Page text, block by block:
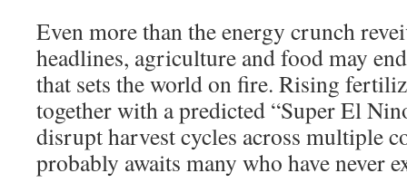
Even more than the energy crunch
headlines, agriculture and food may
that sets the world on fire. Rising
together with a predicted “Super El
disrupt harvest cycles across multiple
probably awaits many who have never